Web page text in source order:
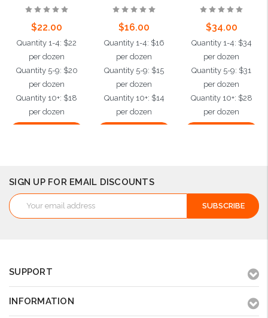
$22.00
Quantity 1-4: $22
per dozen
Quantity 5-9: $20
per dozen
Quantity 10+: $18
per dozen
$16.00
Quantity 1-4: $16
per dozen
Quantity 5-9: $15
per dozen
Quantity 10+: $14
per dozen
$34.00
Quantity 1-4: $34
per dozen
Quantity 5-9: $31
per dozen
Quantity 10+: $28
per dozen
SIGN UP FOR EMAIL DISCOUNTS
Email
Address
SUPPORT
INFORMATION